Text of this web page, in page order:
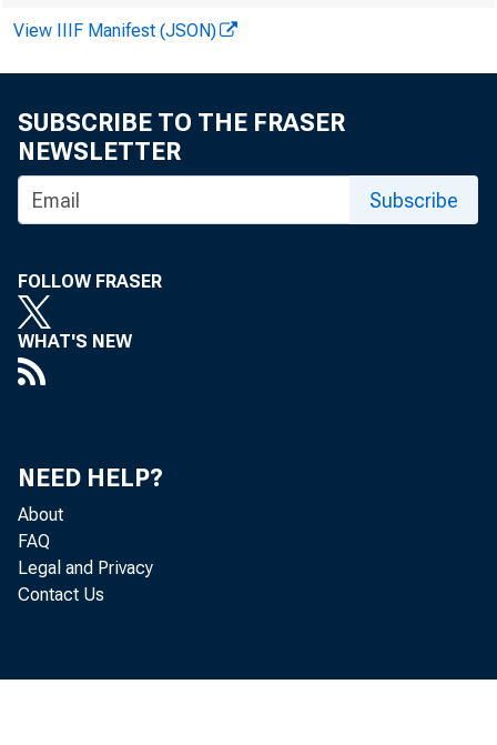
For
March
support
View IIIF Manifest (JSON)
SUBSCRIBE TO THE FRASER
NEWSLETTER
Subscribe
FOLLOW FRASER
WHAT'S NEW
NEED HELP?
About
FAQ
Legal and Privacy
Contact Us